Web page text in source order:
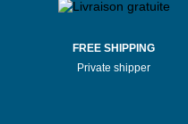
FREE SHIPPING
Private shipper